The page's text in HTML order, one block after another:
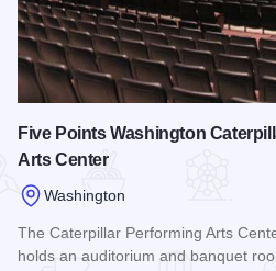
Five Points Washington
Arts Center
Washington
The Caterpillar Performing Arts
holds an auditorium and banquet